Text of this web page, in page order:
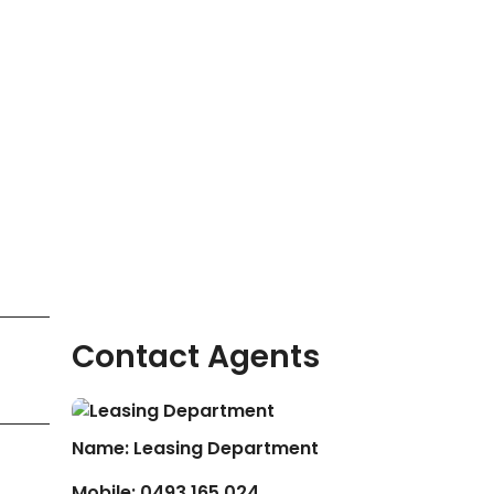
Contact Agents
Name: Leasing Department